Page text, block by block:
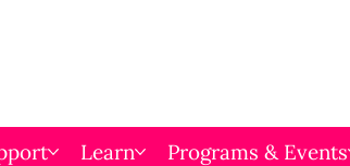
Learn Programs & Events